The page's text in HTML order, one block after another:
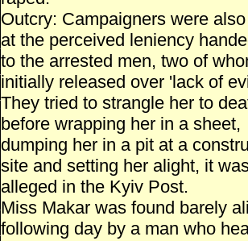
Outcry: Campaigners were
at the perceived leniency
to the arrested men, two of
initially released over 'lack of
They tried to strangle her to
before wrapping her in a sheet,
dumping her in a pit at a
site and setting her alight, it
alleged in the Kyiv Post.
Miss Makar was found barely
following day by a man who